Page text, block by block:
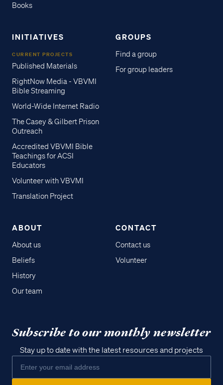
Books
INITIATIVES
CURRENT PROJECTS
Published Materials
RightNow Media - VBVMI
Bible Streaming
World-Wide Internet Radio
The Casey & Gilbert Prison
Outreach
Accredited VBVMI Bible
Teachings for ACSI
Educators
Volunteer with VBVMI
Translation Project
GROUPS
Find a group
For group leaders
ABOUT
About us
Beliefs
History
Our team
CONTACT
Contact us
Volunteer
Subscribe to our monthly newsletter
Stay up to date with the latest resources and projects